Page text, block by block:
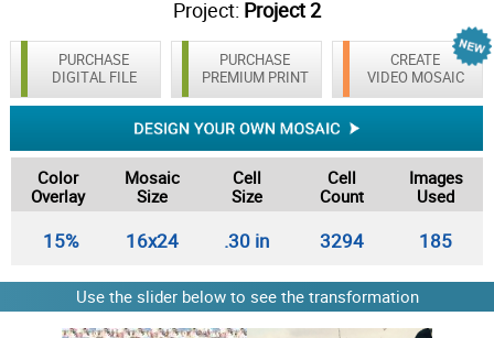
Project: Project 2
PURCHASE
DIGITAL FILE
CREATE
VIDEO MOSAIC
PURCHASE
PREMIUM PRINT
Color
Overlay
Mosaic
Size
Cell
Size
Cell
Count
Images
Used
15% 16x24 .30 in 3294 185
Use the slider below to see the transformation